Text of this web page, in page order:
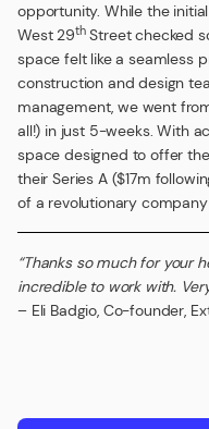
opportunity. While the
West 29thStreet checked
space felt like a seamless
construction and design
management, we went
all!) in just 5-weeks. With
space designed to offer
their Series A ($17m
of a revolutionary
“Thanks so much for your
incredible to work with.
– Eli Badgio, Co-founder,